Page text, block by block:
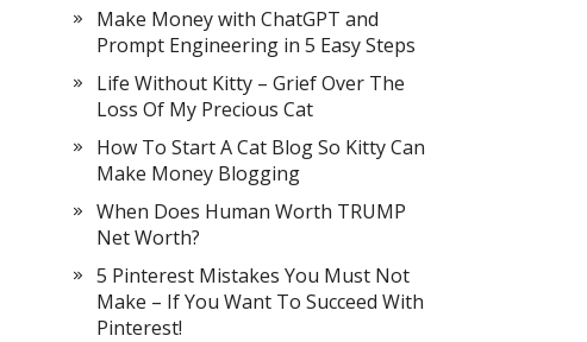
Make Money with ChatGPT and
Prompt Engineering in 5 Easy Steps
Life Without Kitty – Grief Over The
Loss Of My Precious Cat
How To Start A Cat Blog So Kitty Can
Make Money Blogging
When Does Human Worth TRUMP
Net Worth?
5 Pinterest Mistakes You Must Not
Make – If You Want To Succeed With
Pinterest!